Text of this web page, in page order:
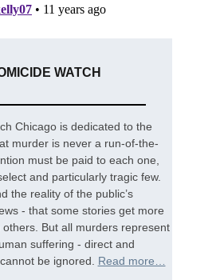
WATCH
Chicago is dedicated to the
murder is never a run-of-the-
must be paid to each one,
and particularly tragic few.
the reality of the public’s
- that some stories get more
But all murders represent
suffering - direct and
be ignored. Read more…